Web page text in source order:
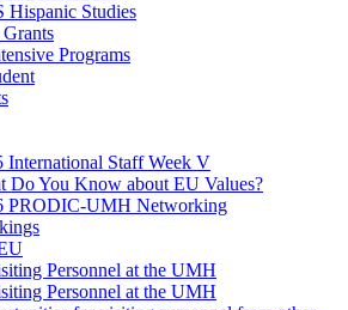
Hispanic Studies
Programs
International Staff Week V
Do You Know about EU Values?
PRODIC-UMH Networking
Personnel at the UMH
Personnel at the UMH